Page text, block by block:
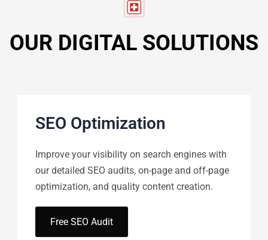
OUR DIGITAL SOLUTIONS
SEO Optimization
Improve your visibility on search engines with
our detailed SEO audits, on-page and off-page
optimization, and quality content creation.
Free SEO Audit